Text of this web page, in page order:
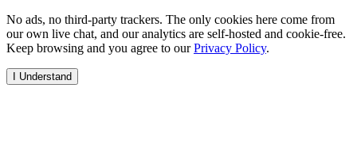
No ads, no third-party trackers. The only cookies here come from
our own live chat, and our analytics are self-hosted and cookie-free.
Keep browsing and you agree to ourPrivacy Policy.
I Understand